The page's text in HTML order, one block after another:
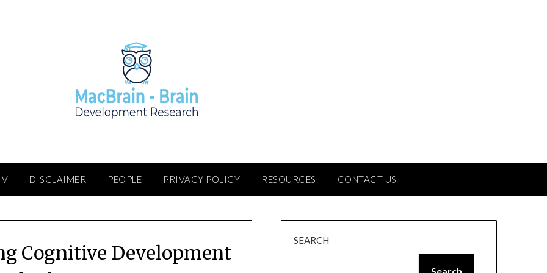
DISCLAIMER PEOPLE PRIVACY POLICY RESOURCES CONTACT US
Cognitive Development
SEARCH